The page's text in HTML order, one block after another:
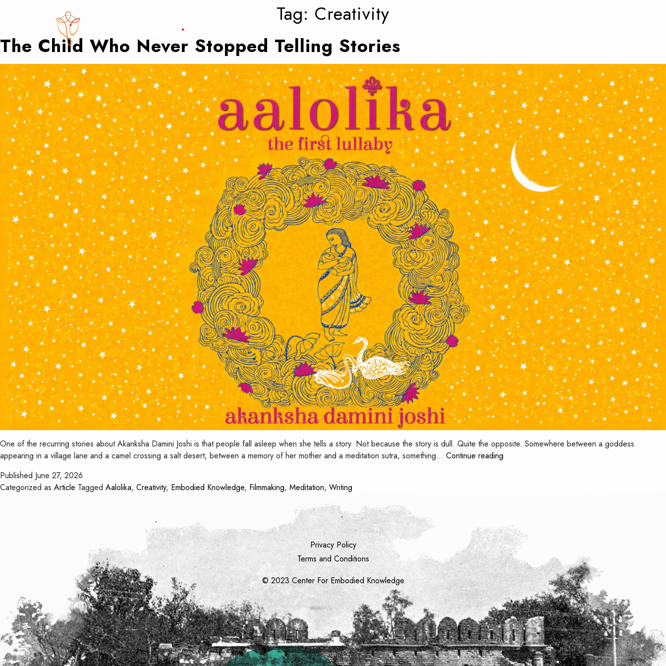
Tag: Creativity
The Child Who Never Stopped Telling Stories
One of the recurring stories about Akanksha Damini Joshi is that people fall asleep when she tells a story. Not because the story is dull. Quite the opposite. Somewhere between a goddess
appearing in a village lane and a camel crossing a salt desert, between a memory of her mother and a meditation sutra, something… Continue reading
Stories
Published June 27, 2026
Categorized as Article Tagged Aalolika, Creativity, Embodied Knowledge, Filmmaking, Meditation, Writing
Privacy Policy
Terms and Conditions
© 2023 Center For Embodied Knowledge